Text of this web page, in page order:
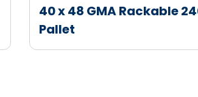
40 x 48 GMA Rackable
Pallet